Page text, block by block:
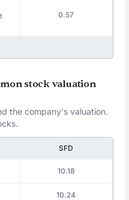
0.57
stock valuation
the company's valuation.
SFD
10.18
10.24